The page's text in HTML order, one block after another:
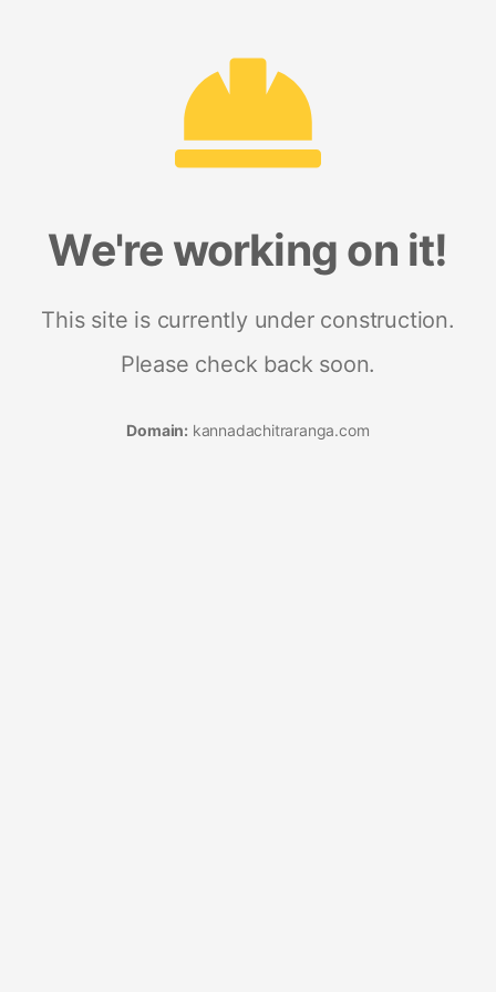
We're working on it!
This site is currently under construction.
Please check back soon.
Domain: kannadachitraranga.com